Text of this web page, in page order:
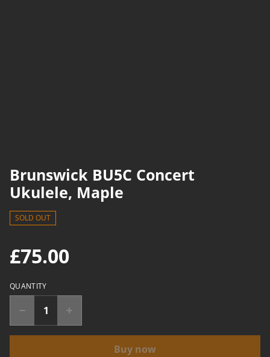
Brunswick BU5C Concert
Ukulele, Maple
SOLD OUT
£75.00
QUANTITY
Buy now